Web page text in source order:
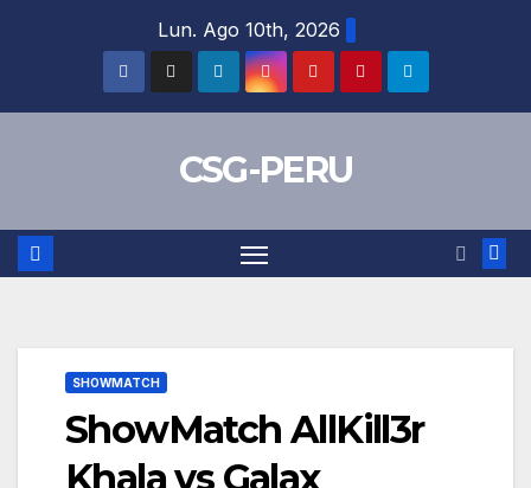
Lun. Ago 10th, 2026
CSG-PERU
SHOWMATCH
ShowMatch AllKill3r
Khala vs Galax